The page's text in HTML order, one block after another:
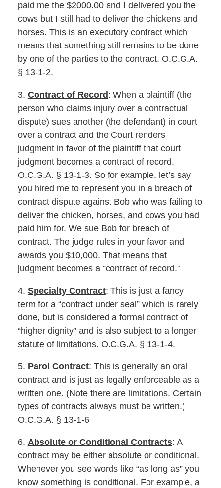
paid me the $2000.00 and I delivered you the
cows but I still had to deliver the chickens and
horses. This is an executory contract which
means that something still remains to be done
by one of the parties to the contract. O.C.G.A.
§ 13-1-2.
3. Contract of Record: When a plaintiff (the
person who claims injury over a contractual
dispute) sues another (the defendant) in court
over a contract and the Court renders
judgment in favor of the plaintiff that court
judgment becomes a contract of record.
O.C.G.A. § 13-1-3. So for example, let’s say
you hired me to represent you in a breach of
contract dispute against Bob who was failing to
deliver the chicken, horses, and cows you had
paid him for. We sue Bob for breach of
contract. The judge rules in your favor and
awards you $10,000. That means that
judgment becomes a “contract of record.”
4. Specialty Contract: This is just a fancy
term for a “contract under seal” which is rarely
done, but is considered a formal contract of
“higher dignity” and is also subject to a longer
statute of limitations. O.C.G.A. § 13-1-4.
5. Parol Contract: This is generally an oral
contract and is just as legally enforceable as a
written one. (Note there are limitations. Certain
types of contracts always must be written.)
O.C.G.A. § 13-1-6
6. Absolute or Conditional Contracts: A
contract may be either absolute or conditional.
Whenever you see words like “as long as” you
know something is conditional. For example, a